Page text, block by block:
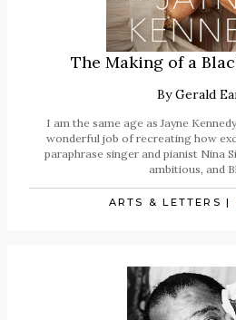
The Making of a
ByGerald
I am the same age as Jayne
wonderful job of recreating how
paraphrase singer and pianist Nina
ambitious, and
ARTS & LETTERS |